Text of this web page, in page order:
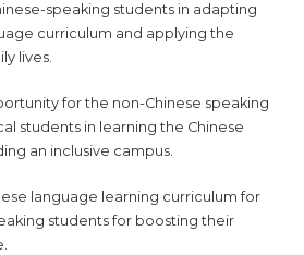
speaking students in adapting
curriculum and applying the
lives.
for the non-Chinese speaking
students in learning the Chinese
an inclusive campus.
language learning curriculum for
students for boosting their